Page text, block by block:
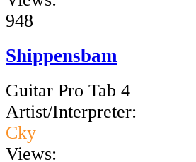
948
Shippensbam
Guitar Pro Tab 4
Artist/Interpreter:
Cky
Views: